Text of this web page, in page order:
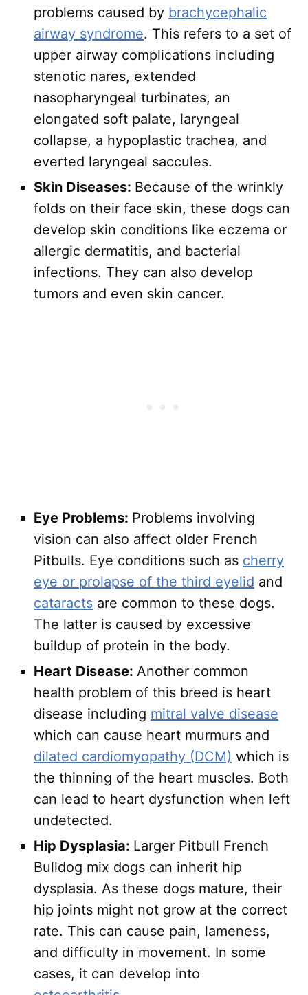
problems caused by brachycephalic
airway syndrome. This refers to a set of
upper airway complications including
stenotic nares, extended
nasopharyngeal turbinates, an
elongated soft palate, laryngeal
collapse, a hypoplastic trachea, and
everted laryngeal saccules.
Skin Diseases: Because of the wrinkly
folds on their face skin, these dogs can
develop skin conditions like eczema or
allergic dermatitis, and bacterial
infections. They can also develop
tumors and even skin cancer.
Eye Problems: Problems involving
vision can also affect older French
Pitbulls. Eye conditions such as cherry
eye or prolapse of the third eyelid and
cataracts are common to these dogs.
The latter is caused by excessive
buildup of protein in the body.
Heart Disease: Another common
health problem of this breed is heart
disease including mitral valve disease
which can cause heart murmurs and
dilated cardiomyopathy (DCM) which is
the thinning of the heart muscles. Both
can lead to heart dysfunction when left
undetected.
Hip Dysplasia: Larger Pitbull French
Bulldog mix dogs can inherit hip
dysplasia. As these dogs mature, their
hip joints might not grow at the correct
rate. This can cause pain, lameness,
and difficulty in movement. In some
cases, it can develop into